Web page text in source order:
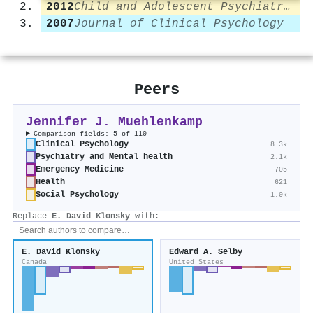
2012
Child and Adolescent Psychiatry and Mental Health
2007Journal of Clinical Psychology
Peers
Jennifer J. Muehlenkamp
Comparison fields: 5 of 110
Clinical Psychology 8.3k
Psychiatry and Mental health 2.1k
Emergency Medicine 705
Health 621
Social Psychology 1.0k
Replace E. David Klonsky with:
E. David Klonsky
Canada
Edward A. Selby
United States